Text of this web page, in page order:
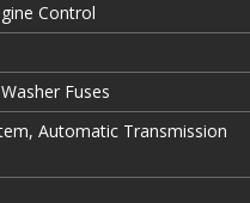
Control
Fuses
Automatic Transmission